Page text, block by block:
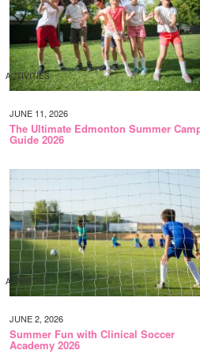
ACTIVITIES
JUNE 11, 2026
The Ultimate Edmonton Summer
Guide 2026
ACTIVITIES
JUNE 2, 2026
Summer Fun with Clinical Soccer
Academy 2026